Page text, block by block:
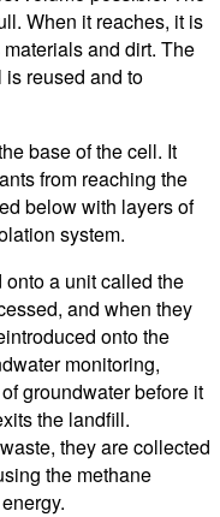
When it reaches, it is
and dirt. The
is reused and to
base of the cell. It
from reaching the
below with layers of
system.
a unit called the
and when they
onto the
monitoring,
groundwater before it
the landfill.
they are collected
the methane